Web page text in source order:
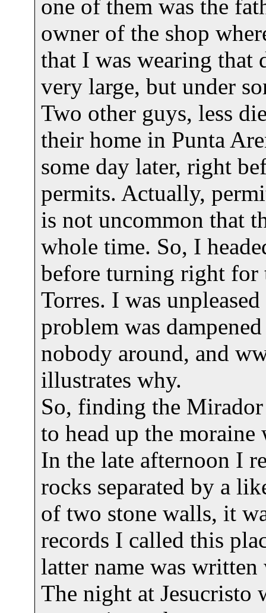
one of them was the
owner of the shop
that I was wearing that
very large, but under
Two other guys, less
their home in Punta
some day later, right
permits. Actually,
is not uncommon that
whole time. So, I
before turning right for
Torres. I was
problem was
nobody around, and
illustrates why.
So, finding the
to head up the
In the late afternoon I
rocks separated by a
of two stone walls, it
records I called this
latter name was
The night at Jesucristo